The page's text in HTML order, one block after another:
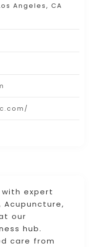
expert
Acupuncture,
our
hub.
care from
Angeles, CA